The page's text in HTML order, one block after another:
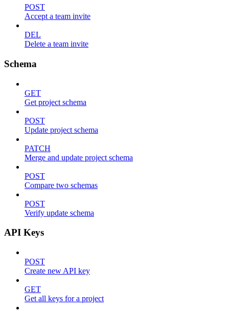
POST
Accept a team invite
DEL
Delete a team invite
Schema
GET
Get project schema
POST
Update project schema
PATCH
Merge and update project schema
POST
Compare two schemas
POST
Verify update schema
API Keys
POST
Create new API key
GET
Get all keys for a project